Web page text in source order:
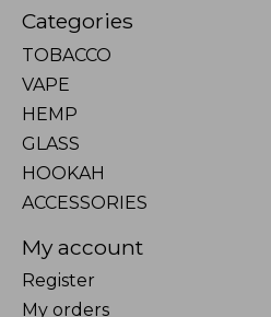
Categories
TOBACCO
VAPE
HEMP
GLASS
HOOKAH
ACCESSORIES
My account
Register
My orders